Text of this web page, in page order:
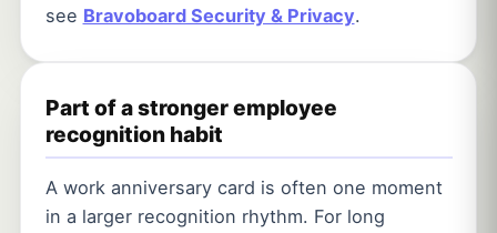
see Bravoboard Security & Privacy.
Part of a stronger employee
recognition habit
A work anniversary card is often one moment
in a larger recognition rhythm. For long